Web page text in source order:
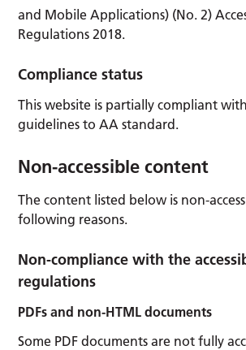
and Mobile Applications) (No. 2)
Regulations 2018.
Compliance status
This website is partially compliant
guidelines to AA standard.
Non-accessible content
The content listed below is non-
following reasons.
Non-compliance with the
regulations
PDFs and non-HTML documents
Some PDF documents are not fully